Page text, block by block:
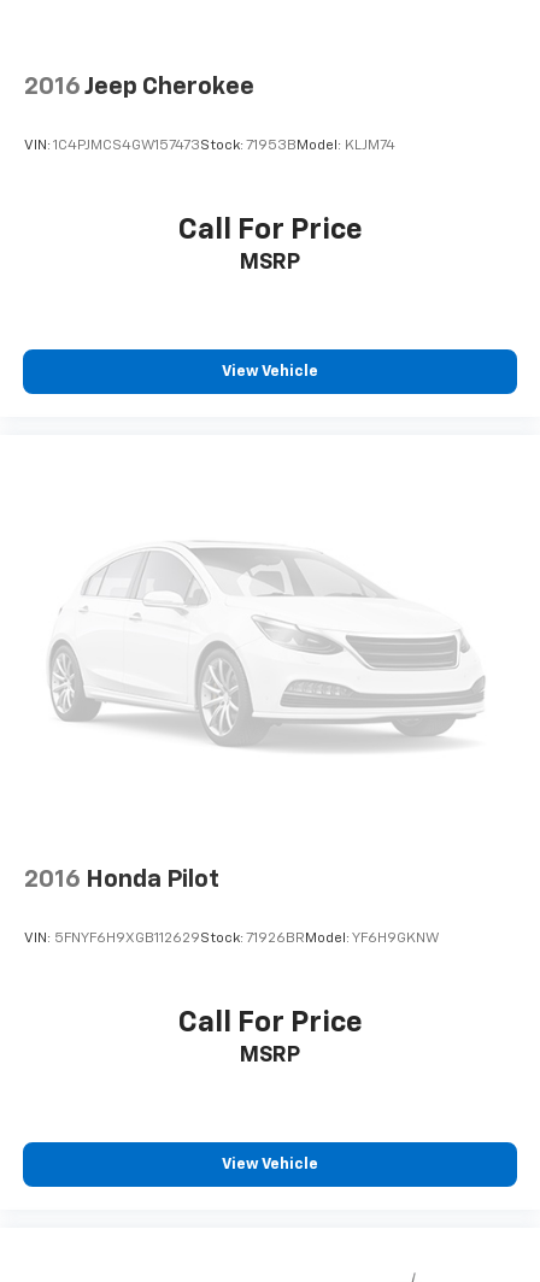
2016 Jeep Cherokee
VIN: 1C4PJMCS4GW157473Stock: 71953B Model: KLJM74
Call For Price
MSRP
View Vehicle
2016 Honda Pilot
VIN: 5FNYF6H9XGB112629Stock: 71926BR Model: YF6H9GKNW
Call For Price
MSRP
View Vehicle